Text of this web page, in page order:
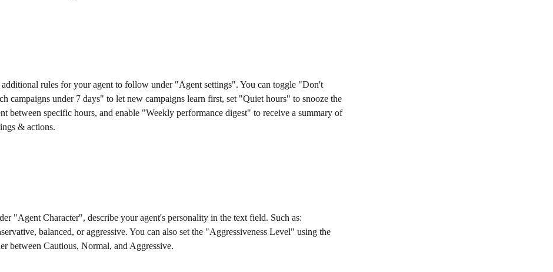
additional rules for your agent to follow under "Agent settings". You can toggle "Don't
campaigns under 7 days" to let new campaigns learn first, set "Quiet hours" to snooze the
between specific hours, and enable "Weekly performance digest" to receive a summary of
& actions.
"Agent Character", describe your agent's personality in the text field. Such as:
balanced, or aggressive. You can also set the "Aggressiveness Level" using the
between Cautious, Normal, and Aggressive.